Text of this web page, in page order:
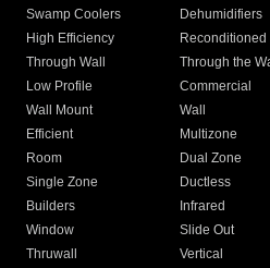
Swamp Coolers Dehumidifiers
High Efficiency
Reconditioned
Through Wall
Through the
Low Profile
Commercial
Wall Mount
Wall
Efficient
Multizone
Room
Dual Zone
Single Zone
Ductless
Builders
Infrared
Window
Slide Out
Thruwall
Vertical